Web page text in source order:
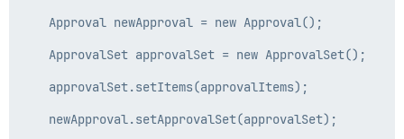
    Approval newApproval = new Approval();
    ApprovalSet approvalSet = new ApprovalSet();
    approvalSet.setItems(approvalItems);
    newApproval.setApprovalSet(approvalSet);